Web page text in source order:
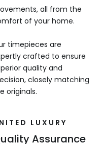
all from the
of your home.
timepieces are
crafted to ensure
quality and
closely matching
originals.
LUXURY
Assurance